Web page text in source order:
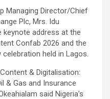
Managing Director/Chief
Plc, Mrs. Idu
keynote address at the
Confab 2026 and the
celebration held in Lagos.
& Digitalisation:
& Gas and Insurance
said Nigeria’s